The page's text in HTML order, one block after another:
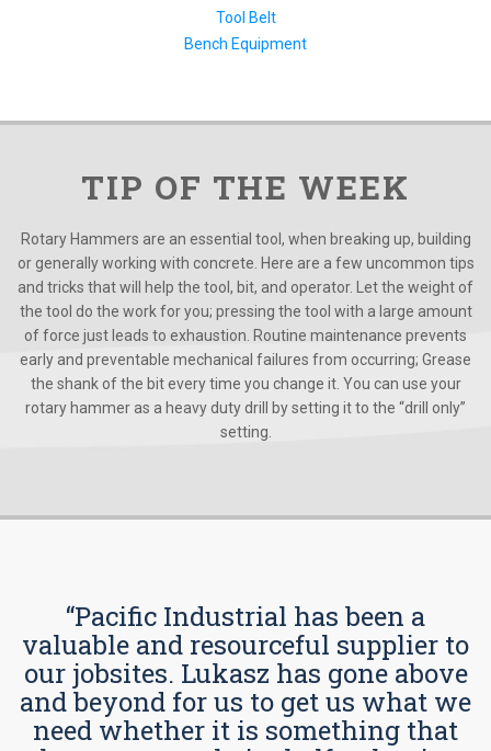
Tool Belt
Bench Equipment
TIP OF THE WEEK
Rotary Hammers are an essential tool, when breaking up, building
or generally working with concrete. Here are a few uncommon tips
and tricks that will help the tool, bit, and operator. Let the weight of
the tool do the work for you; pressing the tool with a large amount
of force just leads to exhaustion. Routine maintenance prevents
early and preventable mechanical failures from occurring; Grease
the shank of the bit every time you change it. You can use your
rotary hammer as a heavy duty drill by setting it to the “drill only”
setting.
“Pacific Industrial has been a
valuable and resourceful supplier to
our jobsites. Lukasz has gone above
and beyond for us to get us what we
need whether it is something that